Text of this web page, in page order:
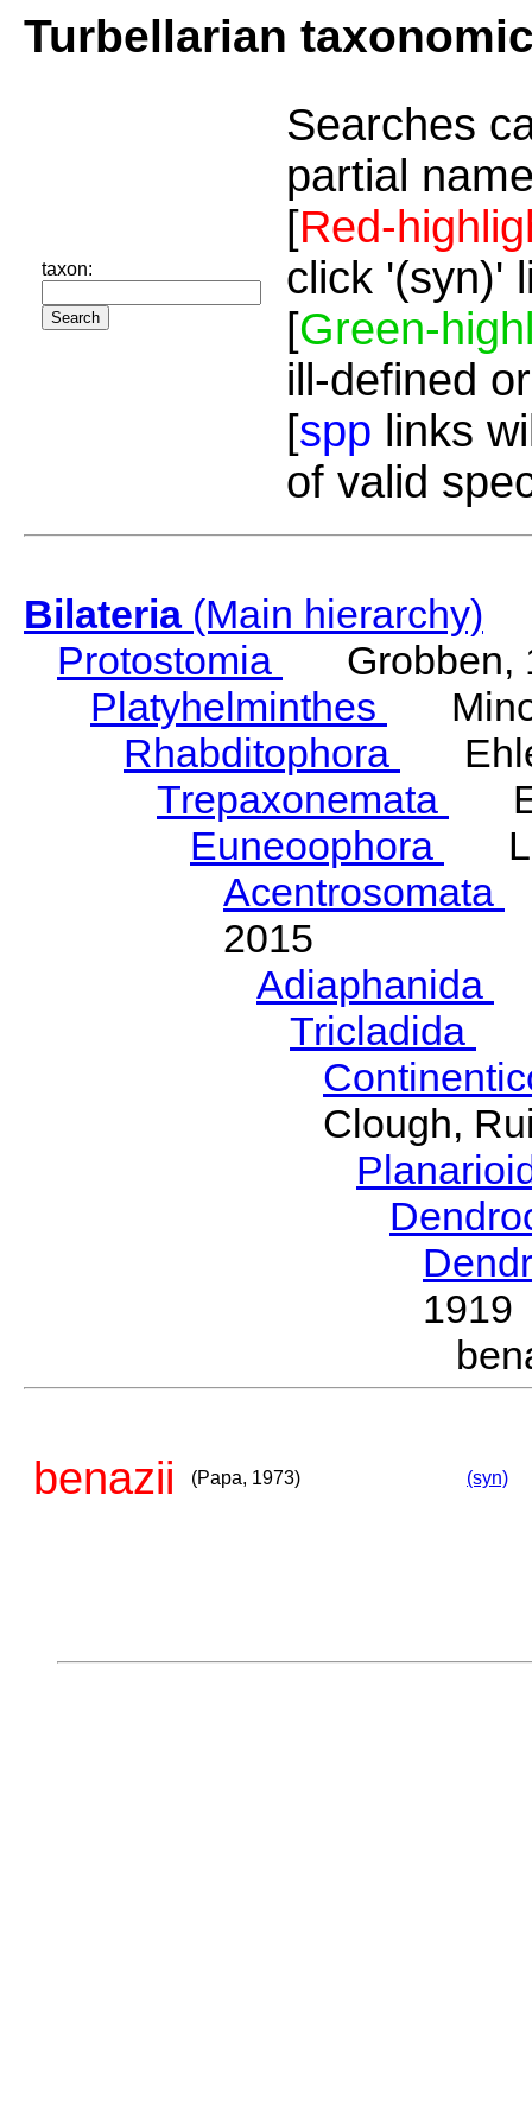
Turbellarian
taxon:
Searches
partial
[Red-
click '(syn)'
[Green-
ill-defined
[spp links
of valid
Bilateria(Main hierarchy)
Protostomia
Grobben,
Platyhelminthes
Rhabditophora
Trepaxonemata
Euneoophora
Acentrosomata
2015
Adiaphanida
Tricladida
Clough,
1919
benazii (Papa, 1973) (syn)